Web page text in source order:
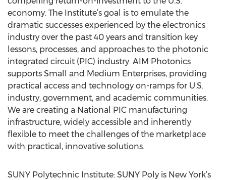
economy. The Institute’s goal is to emulate the
dramatic successes experienced by the electronics
industry over the past 40 years and transition key
lessons, processes, and approaches to the photonic
integrated circuit (PIC) industry. AIM Photonics
supports Small and Medium Enterprises, providing
practical access and technology on-ramps for U.S.
industry, government, and academic communities.
We are creating a National PIC manufacturing
infrastructure, widely accessible and inherently
flexible to meet the challenges of the marketplace
with practical, innovative solutions.
SUNY Polytechnic Institute: SUNY Poly is New York’s